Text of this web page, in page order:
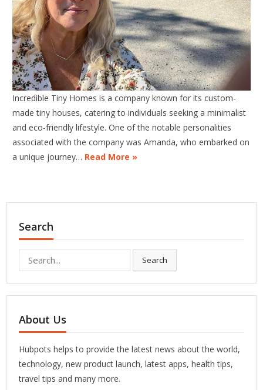
Incredible Tiny Homes is a company known for its custom-
made tiny houses, catering to individuals seeking a minimalist
and eco-friendly lifestyle. One of the notable personalities
associated with the company was Amanda, who embarked on
a unique journey… Read More »
Search
for:
Search
About Us
Hubpots helps to provide the latest news about the world,
technology, new product launch, latest apps, health tips,
travel tips and many more.